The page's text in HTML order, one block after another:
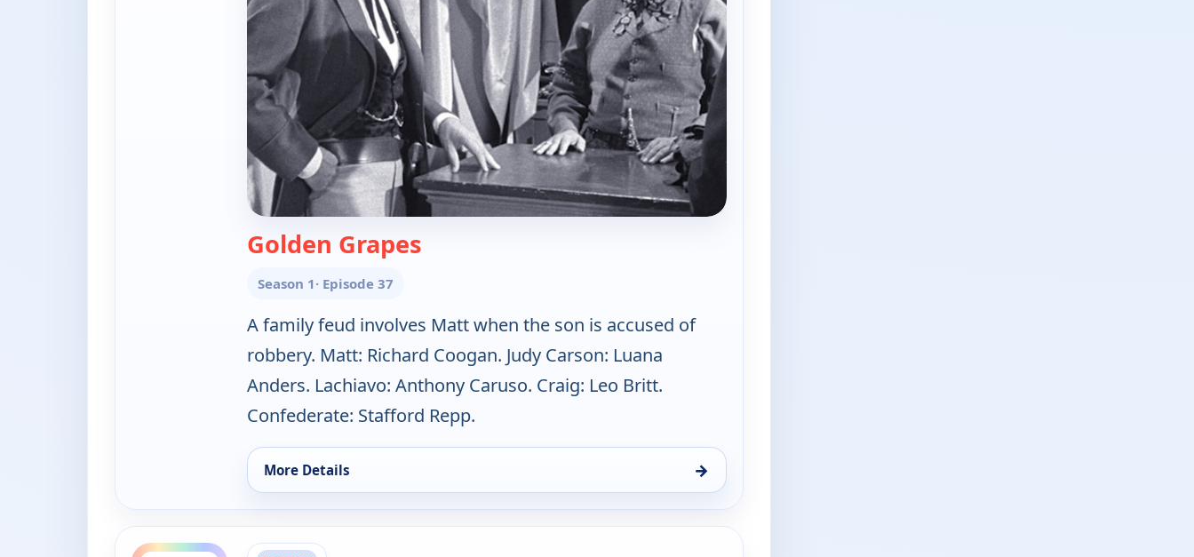
Golden Grapes
Season 1· Episode 37
A family feud involves Matt when the son is accused of
robbery. Matt: Richard Coogan. Judy Carson: Luana
Anders. Lachiavo: Anthony Caruso. Craig: Leo Britt.
Confederate: Stafford Repp.
More Details →
for The Californians, Sat 8, 3:00 am
ends 4:00 am